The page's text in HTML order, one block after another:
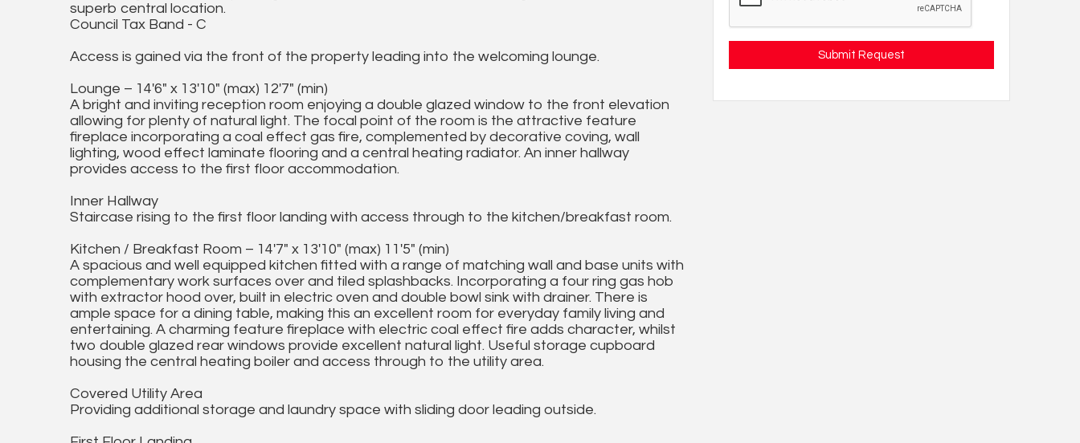
superb central location.
Council Tax Band - C
Access is gained via the front of the property leading into the welcoming lounge.
Lounge – 14'6" x 13'10" (max) 12'7" (min)
A bright and inviting reception room enjoying a double glazed window to the front elevation
allowing for plenty of natural light. The focal point of the room is the attractive feature
fireplace incorporating a coal effect gas fire, complemented by decorative coving, wall
lighting, wood effect laminate flooring and a central heating radiator. An inner hallway
provides access to the first floor accommodation.
Inner Hallway
Staircase rising to the first floor landing with access through to the kitchen/breakfast room.
Kitchen / Breakfast Room – 14'7" x 13'10" (max) 11'5" (min)
A spacious and well equipped kitchen fitted with a range of matching wall and base units with
complementary work surfaces over and tiled splashbacks. Incorporating a four ring gas hob
with extractor hood over, built in electric oven and double bowl sink with drainer. There is
ample space for a dining table, making this an excellent room for everyday family living and
entertaining. A charming feature fireplace with electric coal effect fire adds character, whilst
two double glazed rear windows provide excellent natural light. Useful storage cupboard
housing the central heating boiler and access through to the utility area.
Covered Utility Area
Providing additional storage and laundry space with sliding door leading outside.